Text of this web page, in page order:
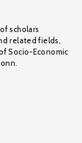
scholars
related fields,
Socio-Economic